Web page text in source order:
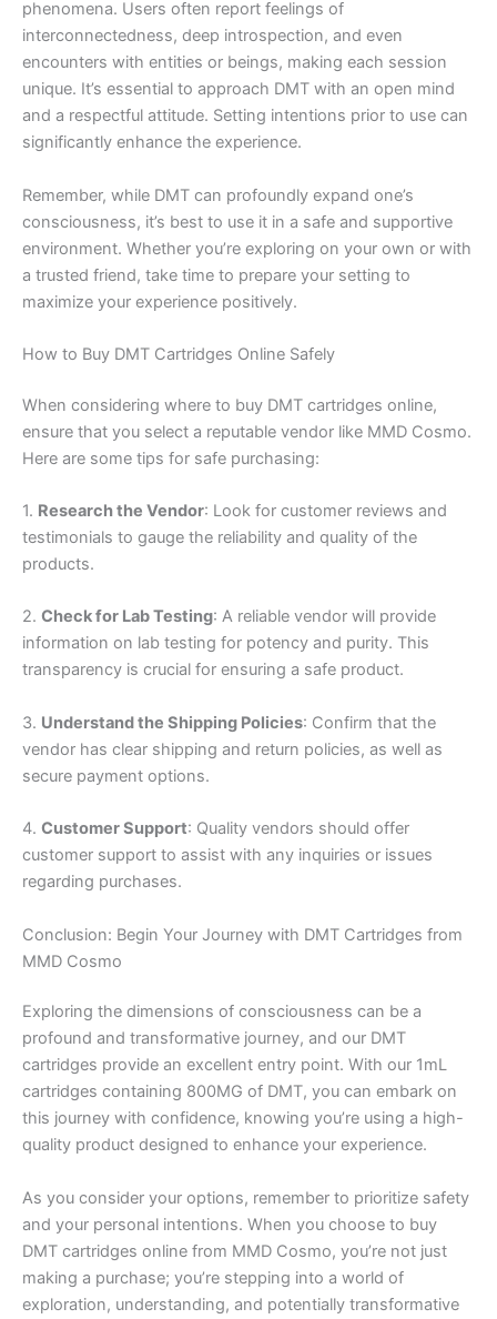
phenomena. Users often report feelings of
interconnectedness, deep introspection, and even
encounters with entities or beings, making each session
unique. It’s essential to approach DMT with an open mind
and a respectful attitude. Setting intentions prior to use can
significantly enhance the experience.
Remember, while DMT can profoundly expand one’s
consciousness, it’s best to use it in a safe and supportive
environment. Whether you’re exploring on your own or with
a trusted friend, take time to prepare your setting to
maximize your experience positively.
How to Buy DMT Cartridges Online Safely
When considering where to buy DMT cartridges online,
ensure that you select a reputable vendor like MMD Cosmo.
Here are some tips for safe purchasing:
1. Research the Vendor: Look for customer reviews and
testimonials to gauge the reliability and quality of the
products.
2. Check for Lab Testing: A reliable vendor will provide
information on lab testing for potency and purity. This
transparency is crucial for ensuring a safe product.
3. Understand the Shipping Policies: Confirm that the
vendor has clear shipping and return policies, as well as
secure payment options.
4. Customer Support: Quality vendors should offer
customer support to assist with any inquiries or issues
regarding purchases.
Conclusion: Begin Your Journey with DMT Cartridges from
MMD Cosmo
Exploring the dimensions of consciousness can be a
profound and transformative journey, and our DMT
cartridges provide an excellent entry point. With our 1mL
cartridges containing 800MG of DMT, you can embark on
this journey with confidence, knowing you’re using a high-
quality product designed to enhance your experience.
As you consider your options, remember to prioritize safety
and your personal intentions. When you choose to buy
DMT cartridges online from MMD Cosmo, you’re not just
making a purchase; you’re stepping into a world of
exploration, understanding, and potentially transformative